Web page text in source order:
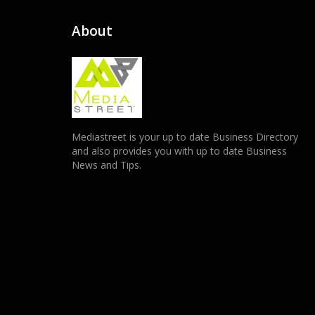
About
Mediastreet is your up to date Business Directory
and also provides you with up to date Business
News and Tips.